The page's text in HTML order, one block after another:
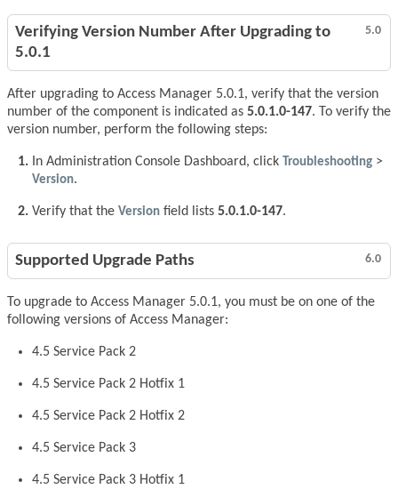
5.0
Verifying Version Number After Upgrading to
5.0.1
After upgrading to Access Manager 5.0.1, verify that the version
number of the component is indicated as 5.0.1.0-147. To verify the
version number, perform the following steps:
In Administration Console Dashboard, click Troubleshooting >
Version.
Verify that the Version field lists 5.0.1.0-147.
6.0
Supported Upgrade Paths
To upgrade to Access Manager 5.0.1, you must be on one of the
following versions of Access Manager:
4.5 Service Pack 2
4.5 Service Pack 2 Hotfix 1
4.5 Service Pack 2 Hotfix 2
4.5 Service Pack 3
4.5 Service Pack 3 Hotfix 1